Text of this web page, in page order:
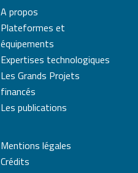
A propos
Plateformes et
équipements
Expertises technologiques
Les Grands Projets
financés
Les publications
Mentions légales
Crédits